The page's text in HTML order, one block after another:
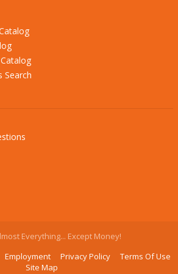
Search
Everything... Except Money!
Employment Privacy Policy
Terms Of Use
Site Map